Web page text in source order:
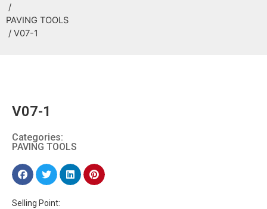
/
PAVING TOOLS
/ V07-1
V07-1
Categories:
PAVING TOOLS
Selling Point: